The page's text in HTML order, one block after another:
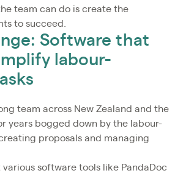
team can do is create the
to succeed.
Software that
labour-
team across New Zealand and the
years bogged down by the labour-
proposals and managing
software tools like PandaDoc